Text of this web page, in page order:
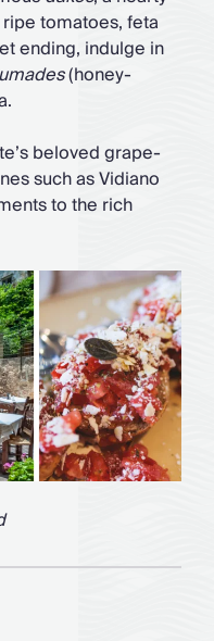
tomatoes, feta
ending, indulge in
(honey-
beloved grape-
such as Vidiano
to the rich